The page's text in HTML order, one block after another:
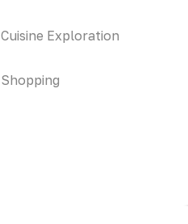
Cuisine Exploration
Shopping